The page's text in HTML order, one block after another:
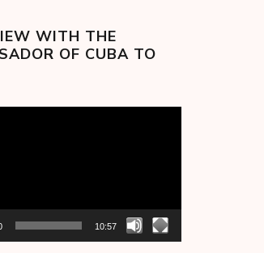
WITH THE
OF CUBA TO
10:57